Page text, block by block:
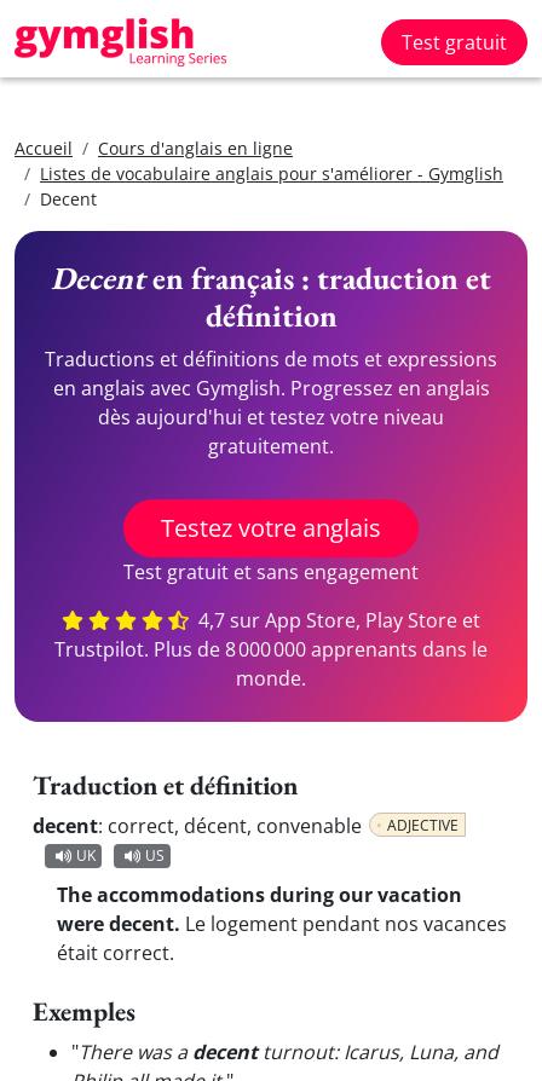
Test gratuit
Accueil
Cours d'anglais en ligne
Listes de vocabulaire anglais pour s'améliorer - Gymglish
Decent
Decenten français : traduction et
définition
Traductions et définitions de mots et expressions
en anglais avec Gymglish. Progressez en anglais
dès aujourd'hui et testez votre niveau
gratuitement.
Testez votre anglais
Test gratuit et sans engagement
4,7 sur App Store, Play Store et
Trustpilot. Plus de 8 000 000 apprenants dans le
monde.
Traduction et définition
decent: correct, décent, convenable
ADJECTIVE
UK
US
The accommodations during our vacation
were decent. Le logement pendant nos vacances
était correct.
Exemples
"There was adecentturnout: Icarus, Luna, and